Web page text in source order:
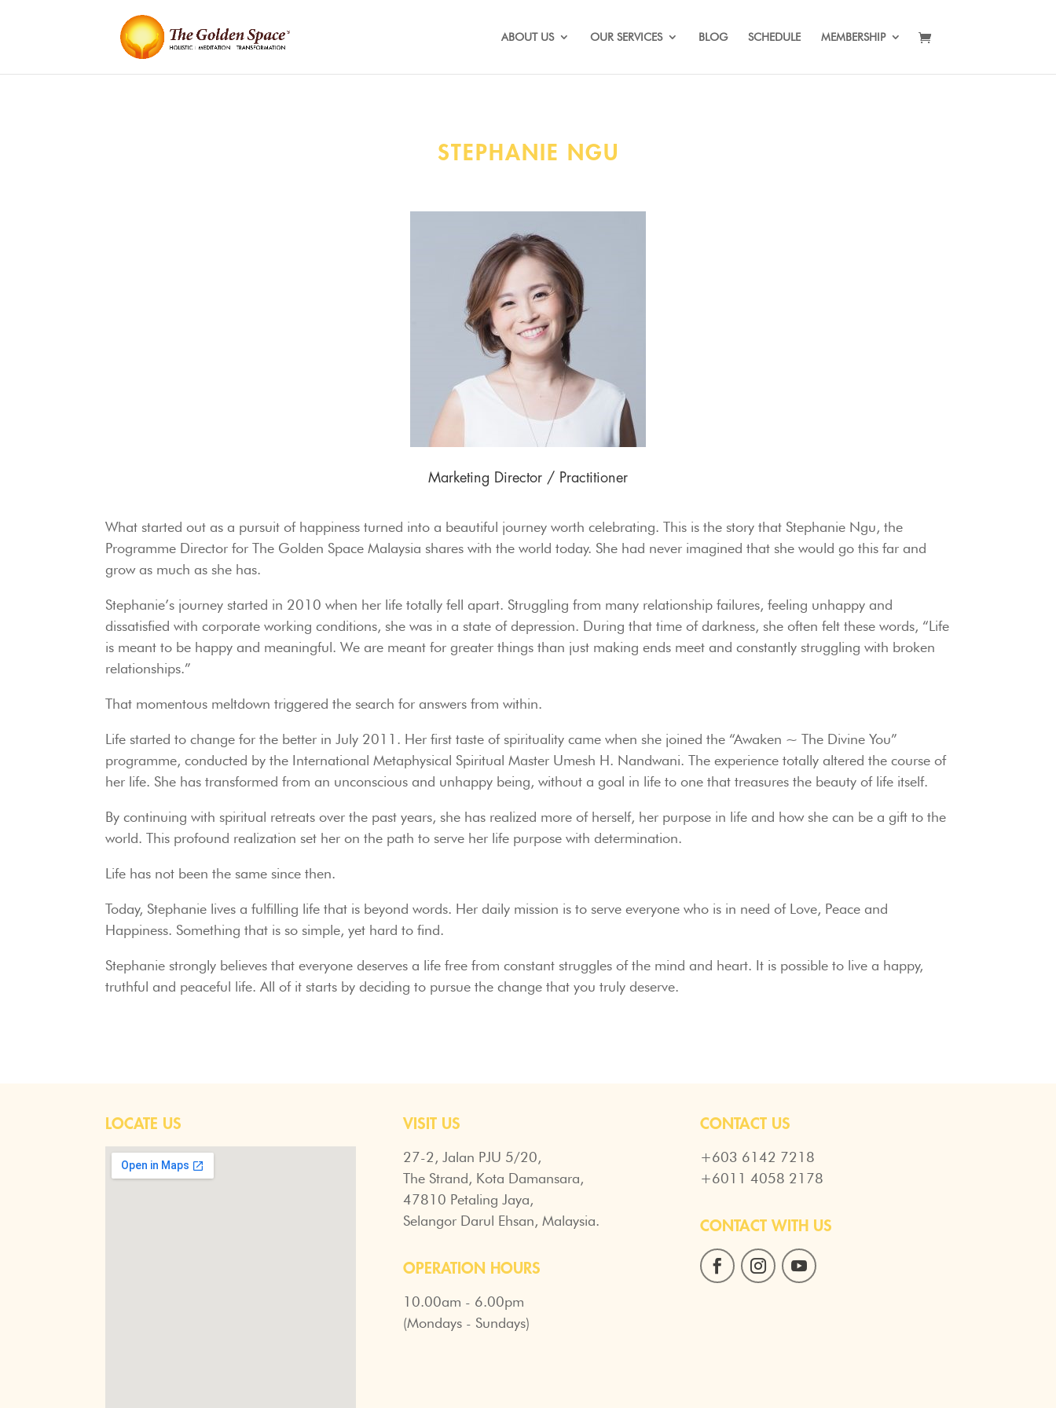
ABOUT US OUR SERVICES BLOG SCHEDULE MEMBERSHIP
STEPHANIE NGU
Marketing Director / Practitioner
What started out as a pursuit of happiness turned into a beautiful journey worth celebrating. This is the story that Stephanie Ngu, the
Programme Director for The Golden Space Malaysia shares with the world today. She had never imagined that she would go this far and
grow as much as she has.
Stephanie’s journey started in 2010 when her life totally fell apart. Struggling from many relationship failures, feeling unhappy and
dissatisfied with corporate working conditions, she was in a state of depression. During that time of darkness, she often felt these words, “Life
is meant to be happy and meaningful. We are meant for greater things than just making ends meet and constantly struggling with broken
relationships.”
That momentous meltdown triggered the search for answers from within.
Life started to change for the better in July 2011. Her first taste of spirituality came when she joined the “Awaken ~ The Divine You”
programme, conducted by the International Metaphysical Spiritual Master Umesh H. Nandwani. The experience totally altered the course of
her life. She has transformed from an unconscious and unhappy being, without a goal in life to one that treasures the beauty of life itself.
By continuing with spiritual retreats over the past years, she has realized more of herself, her purpose in life and how she can be a gift to the
world. This profound realization set her on the path to serve her life purpose with determination.
Life has not been the same since then.
Today, Stephanie lives a fulfilling life that is beyond words. Her daily mission is to serve everyone who is in need of Love, Peace and
Happiness. Something that is so simple, yet hard to find.
Stephanie strongly believes that everyone deserves a life free from constant struggles of the mind and heart. It is possible to live a happy,
truthful and peaceful life. All of it starts by deciding to pursue the change that you truly deserve.
LOCATE US
VISIT US
27-2, Jalan PJU 5/20,
The Strand, Kota Damansara,
47810 Petaling Jaya,
Selangor Darul Ehsan, Malaysia.
OPERATION HOURS
10.00am - 6.00pm
(Mondays - Sundays)
CONTACT US
+603 6142 7218
+6011 4058 2178
CONTACT WITH US